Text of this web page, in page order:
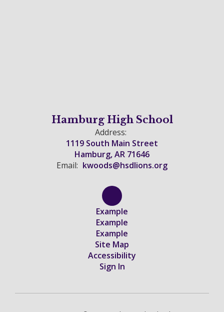
Hamburg High School
Address:
1119 South Main Street
Hamburg, AR 71646
Email: kwoods@hsdlions.org
Example
Example
Example
Site Map
Accessibility
Sign In